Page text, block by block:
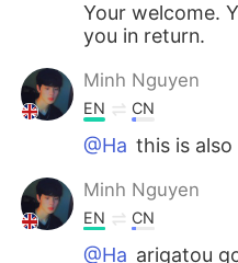
Your welcome.
you in return.
Minh Nguyen
EN CN
@Ha this is
Minh Nguyen
EN CN
@Ha arigatou